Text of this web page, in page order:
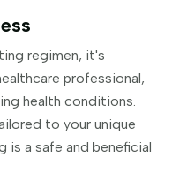
regimen, it's
professional,
health conditions.
to your unique
is a safe and beneficial